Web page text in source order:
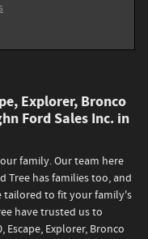
Explorer, Bronco
Ford Sales Inc. in
family. Our team here
Tree has families too, and
tailored to fit your family's
have trusted us to
Explorer, Bronco